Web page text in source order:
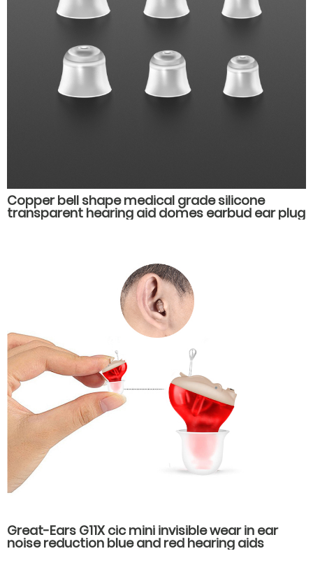
Copper bell shape medical grade silicone
transparent hearing aid domes earbud ear plug
Great-Ears G11X cic mini invisible wear in ear
noise reduction blue and red hearing aids